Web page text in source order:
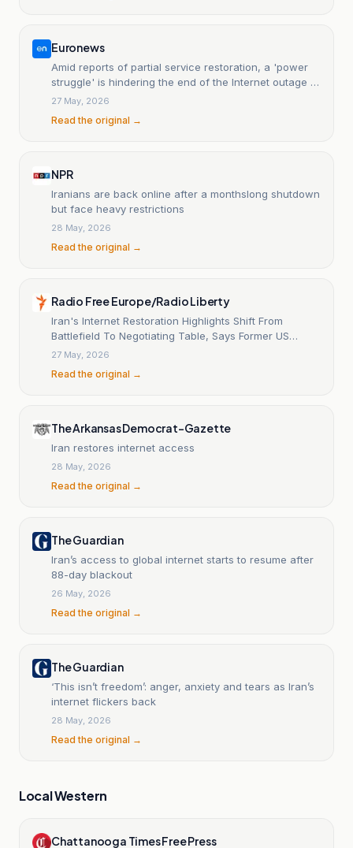
Euronews
Amid reports of partial service restoration, a 'power
struggle' is hindering the end of the Internet outage in
Iran.
27 May, 2026
Read the original →
NPR
Iranians are back online after a monthslong shutdown
but face heavy restrictions
28 May, 2026
Read the original →
Radio Free Europe/Radio Liberty
Iran's Internet Restoration Highlights Shift From
Battlefield To Negotiating Table, Says Former US
Diplomat Charles Dunne
27 May, 2026
Read the original →
The Arkansas Democrat-Gazette
Iran restores internet access
28 May, 2026
Read the original →
The Guardian
Iran’s access to global internet starts to resume after
88-day blackout
26 May, 2026
Read the original →
The Guardian
‘This isn’t freedom’: anger, anxiety and tears as Iran’s
internet flickers back
28 May, 2026
Read the original →
Local Western
Chattanooga Times Free Press